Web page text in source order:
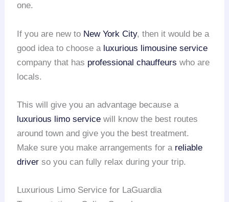
one.
If you are new to New York City, then it would be a
good idea to choose a luxurious limousine service
company that has professional chauffeurs who are
locals.
This will give you an advantage because a
luxurious limo service will know the best routes
around town and give you the best treatment.
Make sure you make arrangements for a reliable
driver so you can fully relax during your trip.
Luxurious Limo Service for LaGuardia